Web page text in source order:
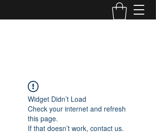
Widget Didn’t Load
Check your internet and refresh
this page.
If that doesn’t work, contact us.